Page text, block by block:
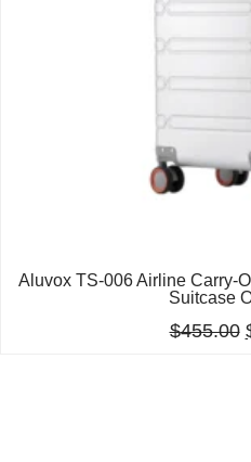
Aluvox TS-006 Airline Carry-
Suitcase
$455.00